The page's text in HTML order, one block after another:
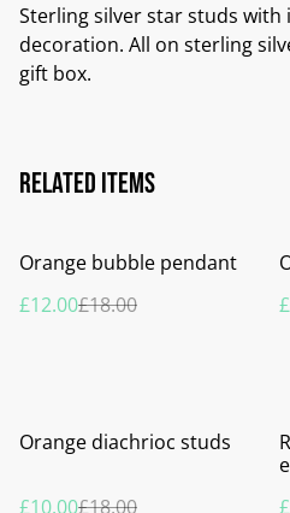
Sterling silver star studs with
decoration. All on sterling
gift box.
Related items
%
Orange bubble pendant
£12.00£18.00
%
Orange diachrioc studs
£10.00£18.00